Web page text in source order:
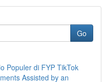
Go
Populer di FYP TikTok
Assisted by an